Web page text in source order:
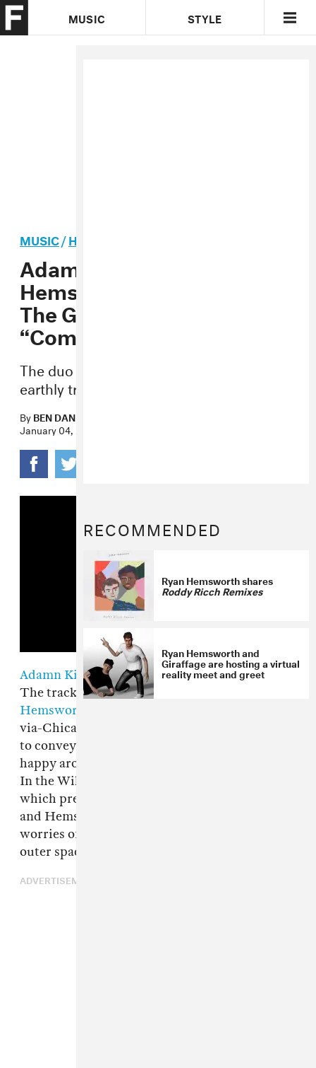
MUSIC STYLE
MUSIC/HIP-HOP
Adamn Killa And Ryan
Hemsworth Travel Through
The Galaxy In Their
“Commas” Video
The duo journey far away from their
earthly troubles in the new visual.
ByBEN DANDRIDGE-LEMCO
January 04, 2017
Adamn Killa 's "Commas" is an antisocial song.
The track's instrumental, produced by
Hemsworth
via-Chicago rapper's melodic delivery is used
to convey the message that he's much more
happy around money than his around people.
In the Will Hoopes-directed video for the song,
which premiers on The FADER today, Adamn
and Hemsworth are seen far away from the
worries of the human world, floating through
outer space via green screen.
ADVERTISEMENT
RECOMMENDED
Ryan Hemsworth shares
Roddy Ricch Remixes
Ryan Hemsworth and
Giraffage are hosting a virtual
reality meet and greet